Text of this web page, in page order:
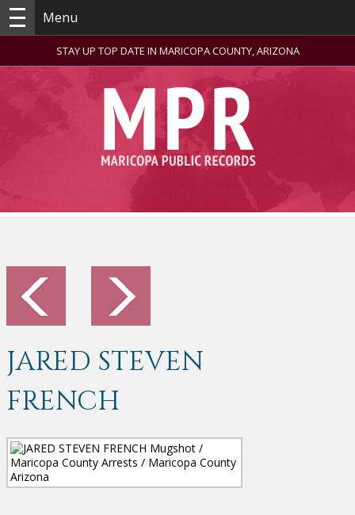
Menu
STAY UP TOP DATE IN MARICOPA COUNTY, ARIZONA
JARED STEVEN
FRENCH